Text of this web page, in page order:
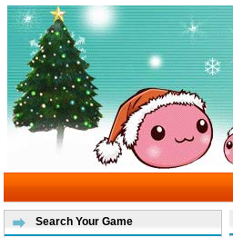
Search Your Game